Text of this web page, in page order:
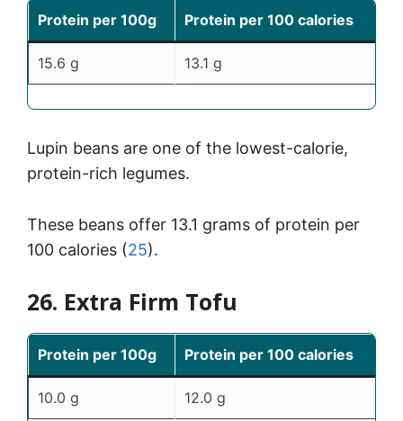
Protein per 100g Protein per 100 calories
15.6 g 13.1 g
Lupin beans are one of the lowest-calorie,
protein-rich legumes.
These beans offer 13.1 grams of protein per
100 calories (25).
26. Extra Firm Tofu
Protein per 100g Protein per 100 calories
10.0 g 12.0 g